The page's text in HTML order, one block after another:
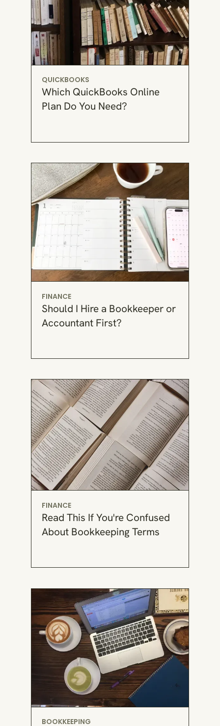
QUICKBOOKS
Which QuickBooks Online
Plan Do You Need?
FINANCE
Should I Hire a Bookkeeper or
Accountant First?
FINANCE
Read This If You're Confused
About Bookkeeping Terms
BOOKKEEPING